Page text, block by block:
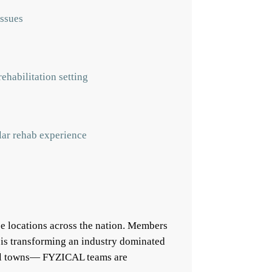
setting
rehab experience
locations across the nation. Members
transforming an industry dominated
towns— FYZICAL teams are